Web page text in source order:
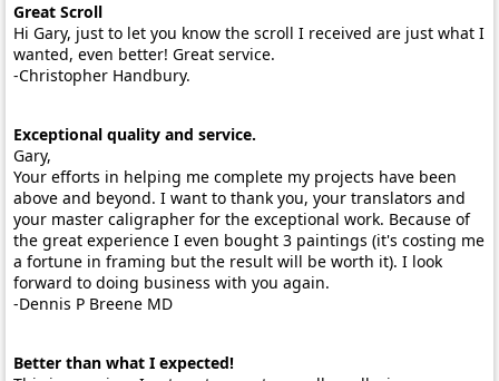
Great Scroll
Hi Gary, just to let you know the scroll I received are just what I
wanted, even better! Great service.
-Christopher Handbury.
Exceptional quality and service.
Gary,
Your efforts in helping me complete my projects have been
above and beyond. I want to thank you, your translators and
your master caligrapher for the exceptional work. Because of
the great experience I even bought 3 paintings (it's costing me
a fortune in framing but the result will be worth it). I look
forward to doing business with you again.
-Dennis P Breene MD
Better than what I expected!